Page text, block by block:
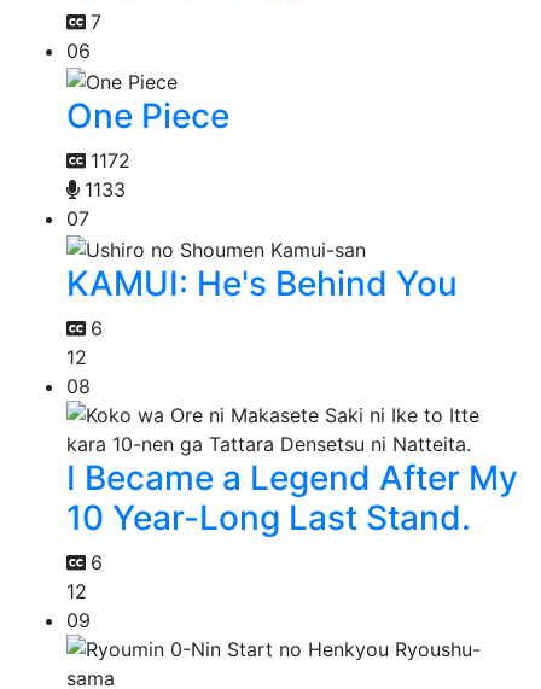
7
06
One Piece
1172
1133
07
KAMUI: He's Behind You
6
12
08
I Became a Legend After My
10 Year-Long Last Stand.
6
12
09